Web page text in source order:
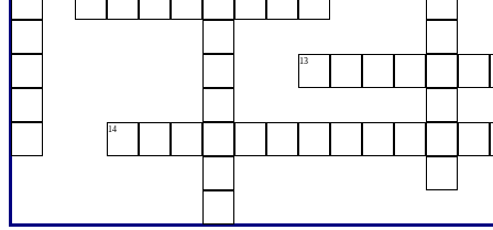
13
14